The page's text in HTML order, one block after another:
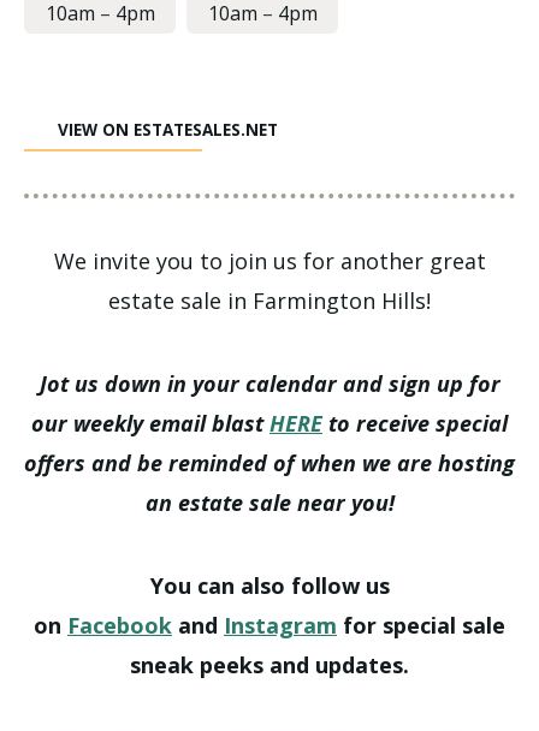
2019
10am – 4pm
2019 10am – 4pm
VIEW ON ESTATESALES.NET
We invite you to join us for another great
estate sale in Farmington Hills!
Jot us down in your calendar and sign up for
our weekly email blastHEREto receive special
offers and be reminded of when we are hosting
an estate sale near you!
You can also follow us
on Facebook and Instagram for special sale
sneak peeks and updates.